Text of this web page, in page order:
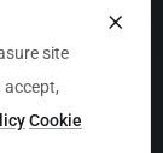
Akumal,
Mérida,
×
site
accept,
Cookie